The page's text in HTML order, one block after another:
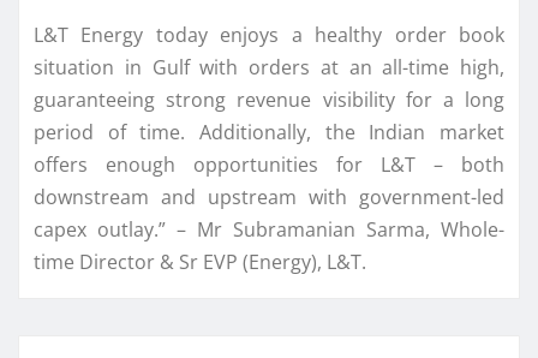
L&T Energy today enjoys a healthy order book
situation in Gulf with orders at an all-time high,
guaranteeing strong revenue visibility for a long
period of time. Additionally, the Indian market
offers enough opportunities for L&T – both
downstream and upstream with government-led
capex outlay.” – Mr Subramanian Sarma, Whole-
time Director & Sr EVP (Energy), L&T.